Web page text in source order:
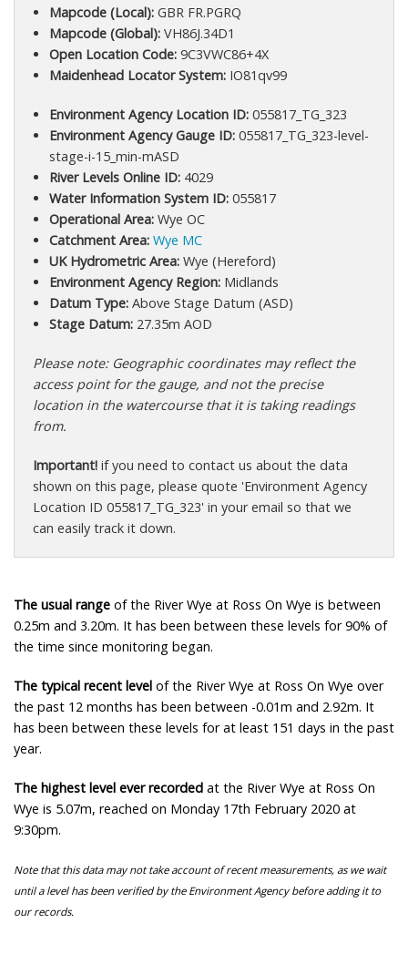
Mapcode (Local):GBR FR.PGRQ
Mapcode (Global):VH86J.34D1
Open Location Code:9C3VWC86+4X
Maidenhead Locator System:IO81qv99
Environment Agency Location ID:055817_TG_323
Environment Agency Gauge ID:055817_TG_323-level-
stage-i-15_min-mASD
River Levels Online ID:4029
Water Information System ID:055817
Operational Area:Wye OC
Catchment Area: Wye MC
UK Hydrometric Area:Wye (Hereford)
Environment Agency Region:Midlands
Datum Type:Above Stage Datum (ASD)
Stage Datum:27.35m AOD
Please note: Geographic coordinates may reflect the
access point for the gauge, and not the precise
location in the watercourse that it is taking readings
from.
Important! if you need to contact us about the data
shown on this page, please quote 'Environment Agency
Location ID 055817_TG_323' in your email so that we
can easily track it down.
The usual range of the River Wye at Ross On Wye is between
0.25m and 3.20m. It has been between these levels for 90% of
the time since monitoring began.
The typical recent level of the River Wye at Ross On Wye over
the past 12 months has been between -0.01m and 2.92m. It
has been between these levels for at least 151 days in the past
year.
The highest level ever recorded at the River Wye at Ross On
Wye is 5.07m, reached on Monday 17th February 2020 at
9:30pm.
Note that this data may not take account of recent measurements, as we wait
until a level has been verified by the Environment Agency before adding it to
our records.